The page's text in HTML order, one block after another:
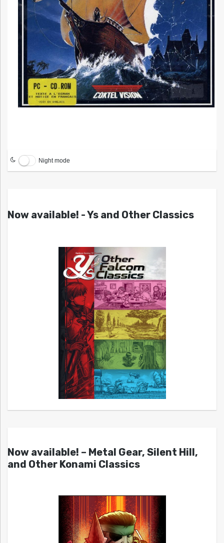
Night mode
Now available! - Ys and Other Classics
Now available! – Metal Gear, Silent Hill,
and Other Konami Classics